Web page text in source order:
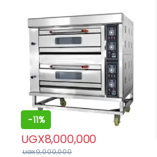
-11%
UGX8,000,000
UGX9,000,000